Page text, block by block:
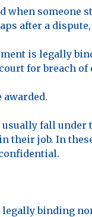
when
after a
is legally
for breach of
awarded.
usually fall
their job. In
legally binding